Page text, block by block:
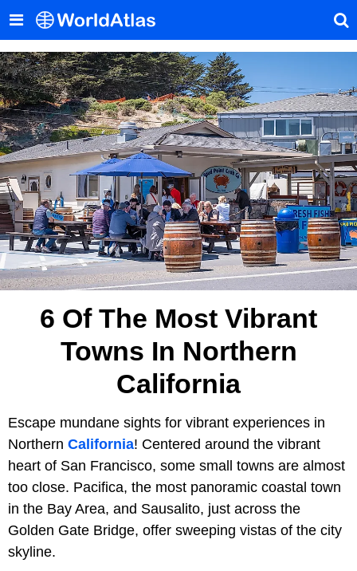
6 Of The Most Vibrant
Towns In Northern
California
Escape mundane sights for vibrant experiences in
Northern California! Centered around the vibrant
heart of San Francisco, some small towns are almost
too close. Pacifica, the most panoramic coastal town
in the Bay Area, and Sausalito, just across the
Golden Gate Bridge, offer sweeping vistas of the city
skyline.